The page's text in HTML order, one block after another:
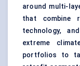
around multi-
that combine
technology,
extreme
portfolios to